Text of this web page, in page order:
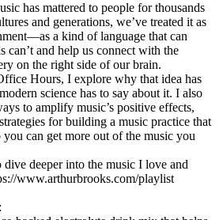
has mattered to people for thousands
and generations, we’ve treated it as
a kind of language that can
can’t and help us connect with the
on the right side of our brain.
Hours, I explore why that idea has
science has to say about it. I also
to amplify music’s positive effects,
for building a music practice that
can get more out of the music you
deeper into the music I love and
www.arthurbrooks.com/playlist